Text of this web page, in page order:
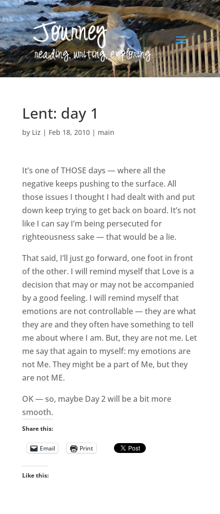
Lent: day 1
by Liz | Feb 18, 2010| main
It’s one of THOSE days — where all the
negative keeps pushing to the surface. All
those issues I thought I had dealt with and put
down keep trying to get back on board. It’s not
like I can say I’m being persecuted for
righteousness sake — that would be a lie.
That said, I’ll just go forward, one foot in front
of the other. I will remind myself that Love is a
decision that may or may not be accompanied
by a good feeling. I will remind myself that
emotions are not controllable — they are what
they are and they often have something to tell
me about where I am. But, they are not me. Let
me say that again to myself: my emotions are
not Me. They might be a part of Me, but they
are not ME.
OK — so, maybe Day 2 will be a bit more
smooth.
Share this:
Email Print
Like this: